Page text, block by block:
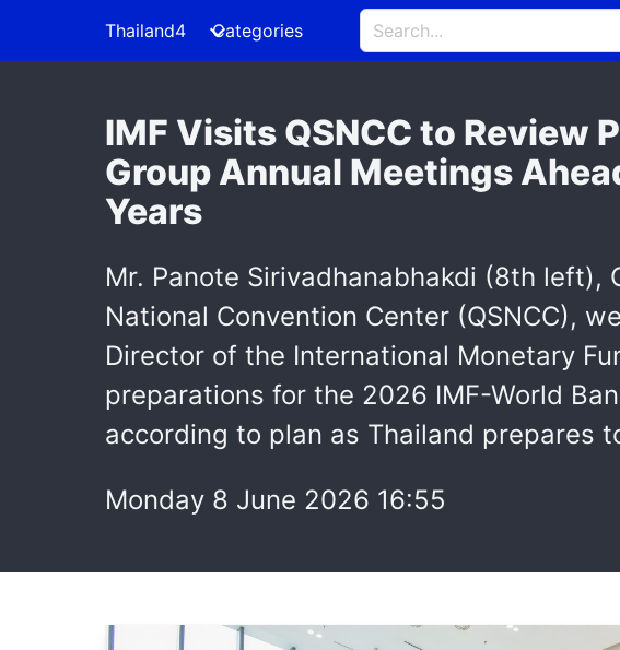
Thailand4 Categories
IMF Visits QSNCC to Review
Group Annual Meetings
Years
Mr. Panote Sirivadhanabhakdi (8th left),
National Convention Center (QSNCC),
Director of the International Monetary
preparations for the 2026 IMF-World
according to plan as Thailand prepares
Monday 8 June 2026 16:55